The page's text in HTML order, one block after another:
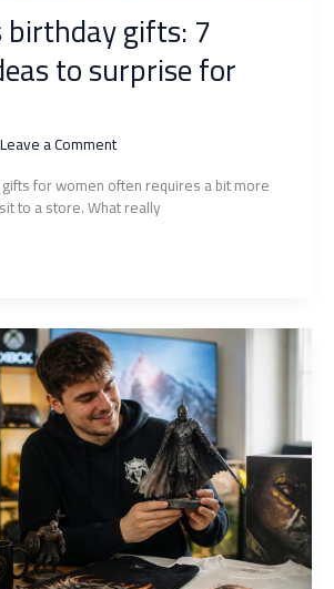
birthday gifts: 7
to surprise for
Leave a Comment
for women often requires a bit more
to a store. What really